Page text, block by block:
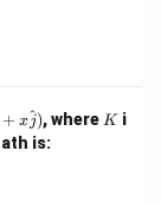
+ xj
^), whereK
K i
is: